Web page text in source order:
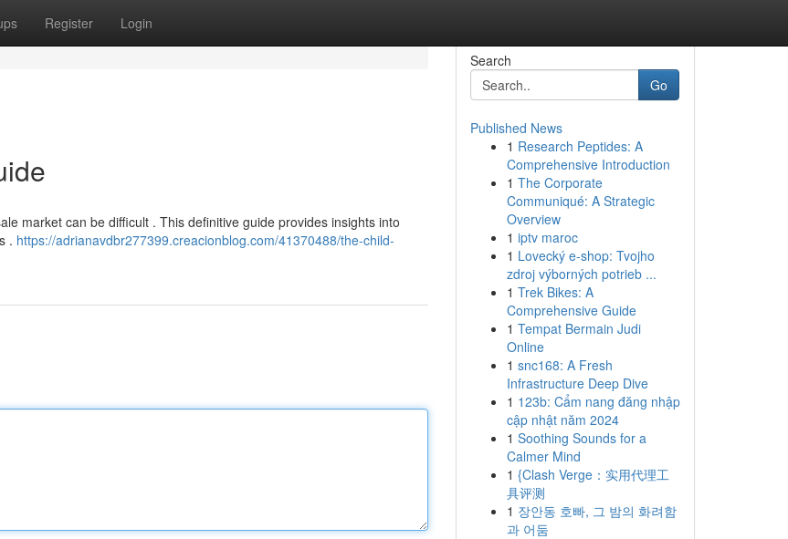
Register Login
market can be difficult . This definitive guide provides insights into
. https://adrianavdbr277399.creacionblog.com/41370488/the-child-
Search
Go
Published News
1 Research Peptides: A
Comprehensive Introduction
1 The Corporate
Communiqué: A Strategic
Overview
1 iptv maroc
1 Lovecký e-shop: Tvojho
zdroj výborných potrieb ...
1 Trek Bikes: A
Comprehensive Guide
1 Tempat Bermain Judi
Online
1 snc168: A Fresh
Infrastructure Deep Dive
1 123b: Cẩm nang đăng nhập
cập nhật năm 2024
1 Soothing Sounds for a
Calmer Mind
1 {Clash Verge：实用代理工
具评测
1 장안동 호빠, 그 밤의 화려함
과 어둠